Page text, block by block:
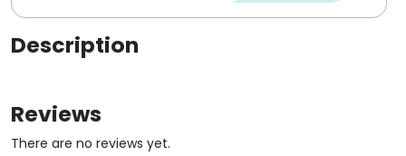
Description
Reviews
There are no reviews yet.